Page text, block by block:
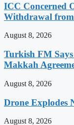
ICC Concerned
Withdrawal
August 8, 2026
Turkish FM
Makkah
August 8, 2026
Drone Explodes
August 8, 2026